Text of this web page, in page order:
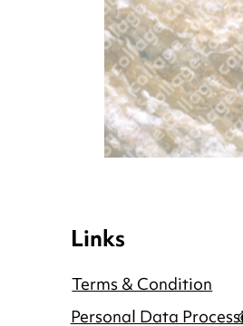
Links
Terms & Condition
Personal Data